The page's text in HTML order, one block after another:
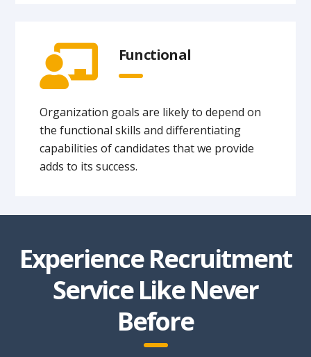
Functional
Organization goals are likely to depend on
the functional skills and differentiating
capabilities of candidates that we provide
adds to its success.
Experience Recruitment
Service Like Never
Before